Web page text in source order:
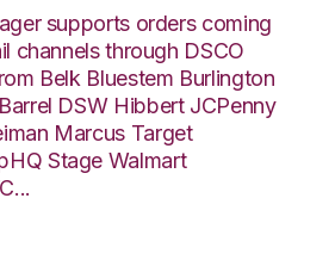
supports orders coming
channels through DSCO
Belk Bluestem Burlington
DSW Hibbert JCPenny
Marcus Target
Stage Walmart